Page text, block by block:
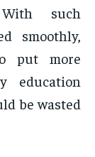
such
smoothly,
put more
education
be wasted